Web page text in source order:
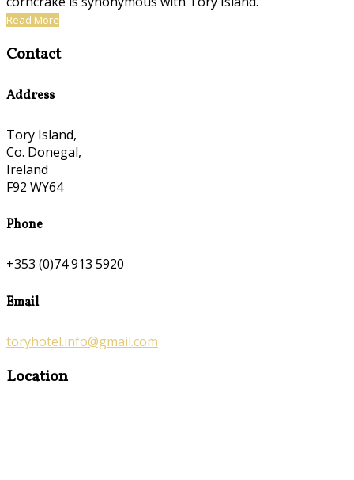
Read More
Contact
Address
Tory Island,
Co. Donegal,
Ireland
F92 WY64
Phone
+353 (0)74 913 5920
Email
toryhotel.info@gmail.com
Location